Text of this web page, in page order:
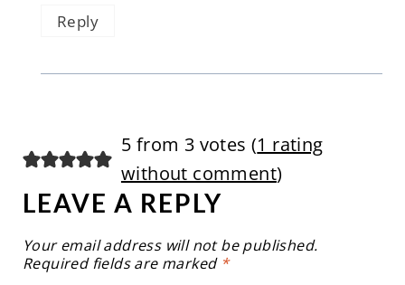
Reply
5 from 3 votes (1 rating
without comment)
LEAVE A REPLY
Your email address will not be published.
Required fields are marked *